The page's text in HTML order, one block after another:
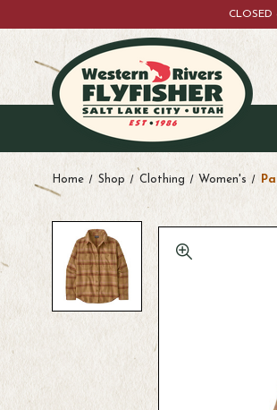
CLOSED
Home Shop Clothing Women's